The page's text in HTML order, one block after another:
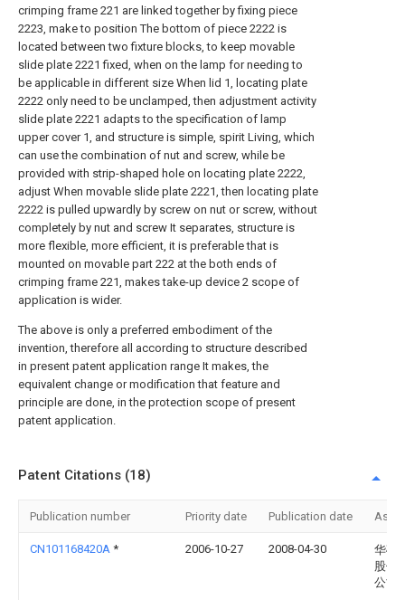
crimping frame 221 are linked together by fixing piece
2223, make to position The bottom of piece 2222 is
located between two fixture blocks, to keep movable
slide plate 2221 fixed, when on the lamp for needing to
be applicable in different size When lid 1, locating plate
2222 only need to be unclamped, then adjustment activity
slide plate 2221 adapts to the specification of lamp
upper cover 1, and structure is simple, spirit Living, which
can use the combination of nut and screw, while be
provided with strip-shaped hole on locating plate 2222,
adjust When movable slide plate 2221, then locating plate
2222 is pulled upwardly by screw on nut or screw, without
completely by nut and screw It separates, structure is
more flexible, more efficient, it is preferable that is
mounted on movable part 222 at the both ends of
crimping frame 221, makes take-up device 2 scope of
application is wider.
The above is only a preferred embodiment of the
invention, therefore all according to structure described
in present patent application range It makes, the
equivalent change or modification that feature and
principle are done, in the protection scope of present
patent application.
Patent Citations (18)
Publication number Priority date Publication date
CN101168420A * 2006-10-27 2008-04-30
华硕
股份
公司